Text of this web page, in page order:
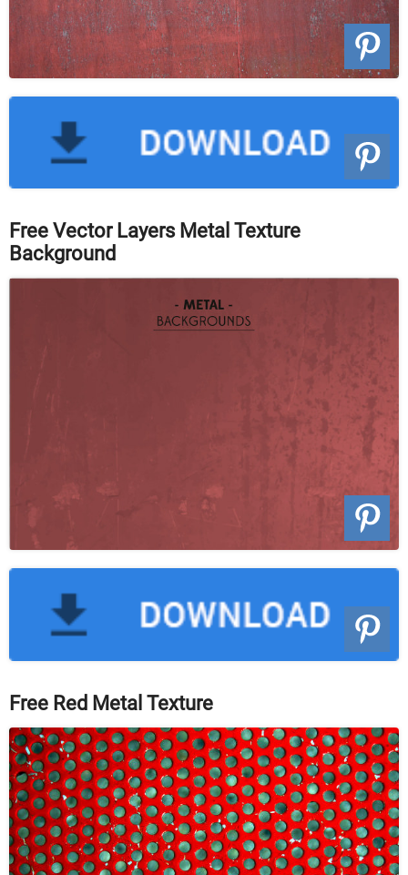
Free Vector Layers Metal Texture
Background
Free Red Metal Texture